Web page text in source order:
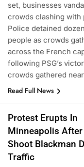
set, businesses
crowds clashing with
Police detained
people as crowds
across the French
following PSG’s
crowds gathered
Read Full News
Protest Erupts In
Minneapolis
Shoot Blackman
Traffic